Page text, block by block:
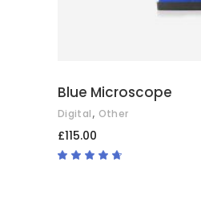
Blue Microscope
Digital, Other
£115.00